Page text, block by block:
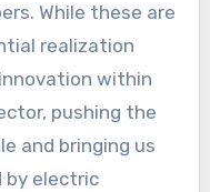
While these are
realization
within
pushing the
and bringing us
by electric